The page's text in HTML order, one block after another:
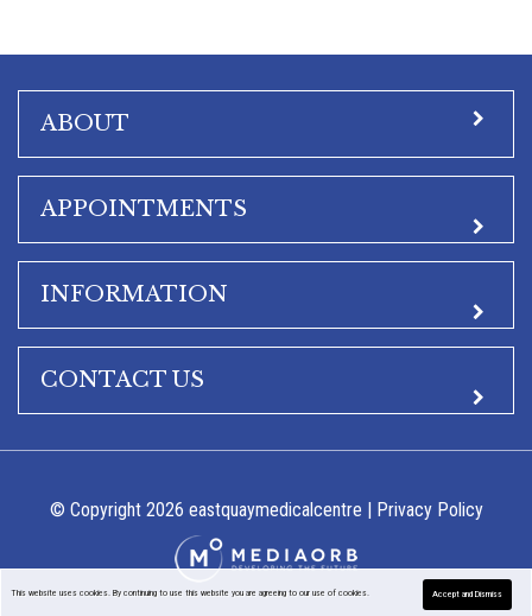
ABOUT
APPOINTMENTS
INFORMATION
CONTACT US
© Copyright 2026 eastquaymedicalcentre | Privacy Policy
Accept and Dismiss
This website uses cookies. By continuing to use this website you are agreeing to our use of cookies.